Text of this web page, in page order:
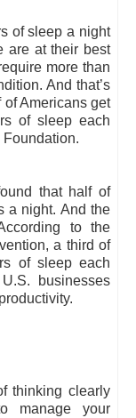
of sleep a night
are at their best
more than
And that’s
Americans get
of sleep each
that half of
a night. And the
to the
a third of
of sleep each
businesses
thinking clearly
manage your